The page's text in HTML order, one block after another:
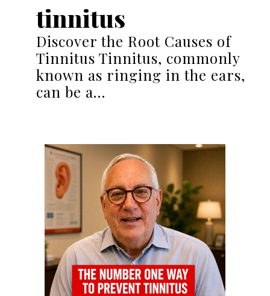
tinnitus
Discover the Root Causes of
Tinnitus Tinnitus, commonly
known as ringing in the ears,
can be a…